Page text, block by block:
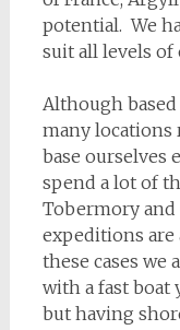
potential. We
suit all levels of
Although
many locations
base ourselves
spend a lot of
Tobermory
expeditions are
these cases we
with a fast boat
but having